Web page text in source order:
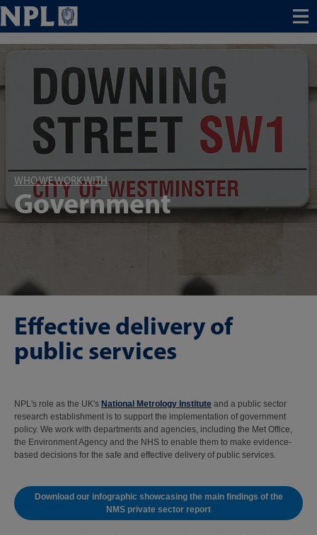
Menu
WHO WE WORK WITH
Government
Effective delivery of
public services
NPL's role as the UK's National Metrology Institute and a public sector
research establishment is to support the implementation of government
policy. We work with departments and agencies, including the Met Office,
the Environment Agency and the NHS to enable them to make evidence-
based decisions for the safe and effective delivery of public services.
Download our infographic showcasing the main findings of the
NMS private sector report